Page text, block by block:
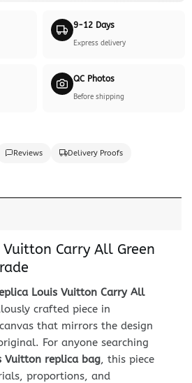
9-12 Days
Express delivery
QC Photos
Before shipping
Reviews Delivery Proofs
Vuitton Carry All Green
Louis Vuitton Carry All
crafted piece in
that mirrors the design
For anyone searching
Vuitton replica bag, this piece
proportions, and